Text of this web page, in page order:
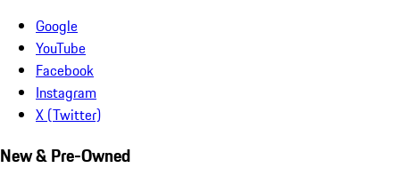
Google
YouTube
Facebook
Instagram
X (Twitter)
New & Pre-Owned